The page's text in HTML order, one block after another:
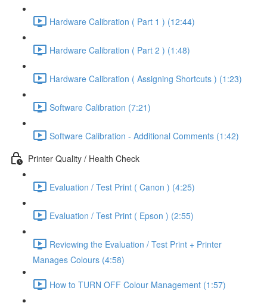
Hardware Calibration ( Part 1 ) (12:44)
Hardware Calibration ( Part 2 ) (1:48)
Hardware Calibration ( Assigning Shortcuts ) (1:23)
Software Calibration (7:21)
Software Calibration - Additional Comments (1:42)
Printer Quality / Health Check
Evaluation / Test Print ( Canon ) (4:25)
Evaluation / Test Print ( Epson ) (2:55)
Reviewing the Evaluation / Test Print + Printer
Manages Colours (4:58)
How to TURN OFF Colour Management (1:57)